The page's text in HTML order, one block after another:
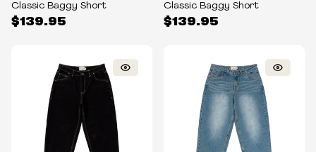
$139.95
Classic Baggy Short
$139.95
Classic Baggy Short